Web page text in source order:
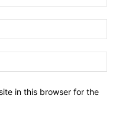
in this browser for the